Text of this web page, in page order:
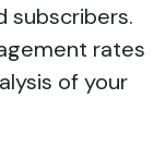
subscribers.
rates
of your